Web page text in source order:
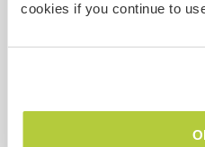
cookies if you continue to
Having the chance to
was amazing! The
the beginning with the